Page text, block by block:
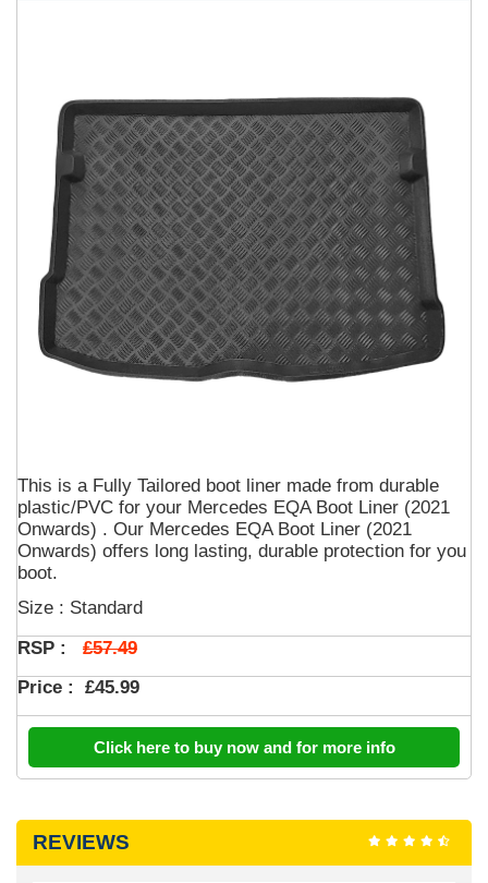
This is a Fully Tailored boot liner made from durable
plastic/PVC for your Mercedes EQA Boot Liner (2021
Onwards) . Our Mercedes EQA Boot Liner (2021
Onwards) offers long lasting, durable protection for you
boot.
Size : Standard
RSP : £57.49
Price : £45.99
Click here to buy now and for more info
REVIEWS